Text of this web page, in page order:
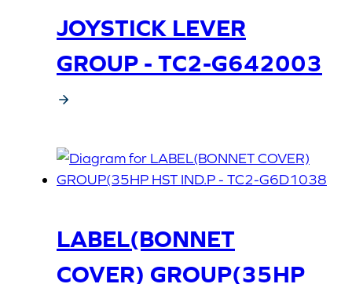
JOYSTICK LEVER
GROUP - TC2-G642003
LABEL(BONNET
COVER) GROUP(35HP